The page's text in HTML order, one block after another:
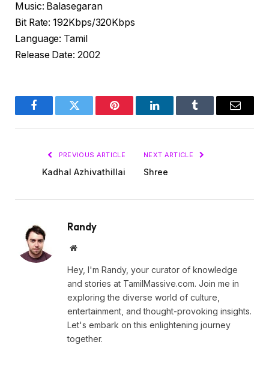
Music: Balasegaran
Bit Rate: 192Kbps/320Kbps
Language: Tamil
Release Date: 2002
FacebookTwitter Pinterest LinkedInTumblr Email
PREVIOUS ARTICLE
Kadhal Azhivathillai
NEXT ARTICLE
Shree
Randy
Website
Hey, I'm Randy, your curator of knowledge
and stories at TamilMassive.com. Join me in
exploring the diverse world of culture,
entertainment, and thought-provoking insights.
Let's embark on this enlightening journey
together.